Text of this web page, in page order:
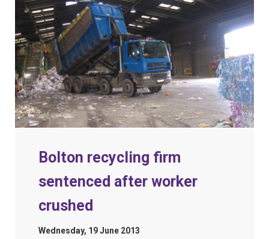
Bolton recycling firm
sentenced after worker
crushed
Wednesday, 19 June 2013